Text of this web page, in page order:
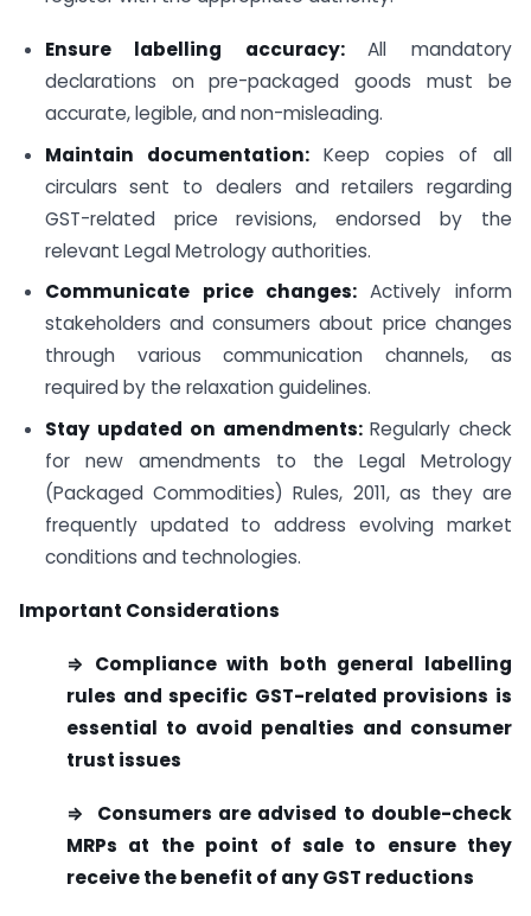
Ensure labelling accuracy:All mandatory
declarations on pre-packaged goods must be
accurate, legible, and non-misleading.
Maintain documentation:Keep copies of all
circulars sent to dealers and retailers regarding
GST-related price revisions, endorsed by the
relevant Legal Metrology authorities.
Communicate price changes:Actively inform
stakeholders and consumers about price changes
through various communication channels, as
required by the relaxation guidelines.
Stay updated on amendments: Regularly check
for new amendments to the Legal Metrology
(Packaged Commodities) Rules, 2011, as they are
frequently updated to address evolving market
conditions and technologies.
Important Considerations
⇒ Compliance with both general labelling
rules and specific GST-related provisions is
essential to avoid penalties and consumer
trust issues
⇒ Consumers are advised to double-check
MRPs at the point of sale to ensure they
receive the benefit of any GST reductions